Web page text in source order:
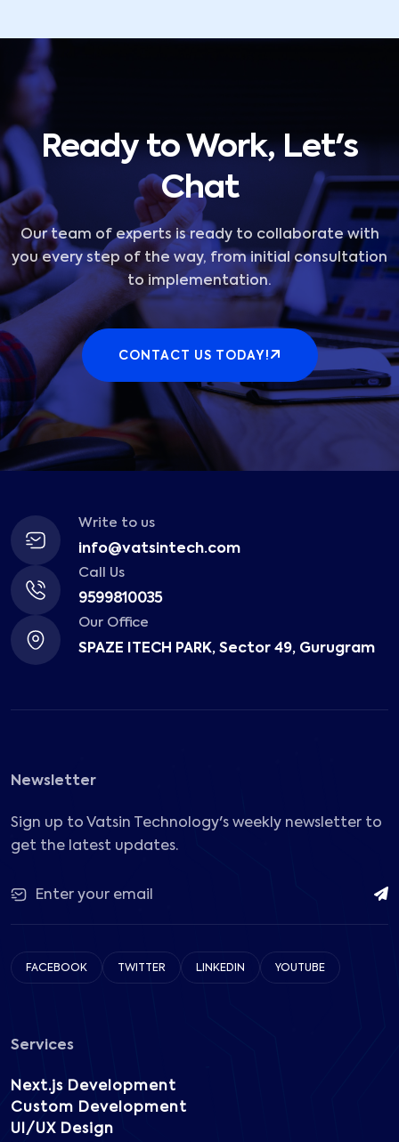
Ready to Work, Let's
Chat
Our team of experts is ready to collaborate with
you every step of the way, from initial consultation
to implementation.
CONTACT US TODAY!
Write to us
info@vatsintech.com
Call Us
9599810035
Our Office
SPAZE ITECH PARK, Sector 49, Gurugram
Newsletter
Sign up to Vatsin Technology's weekly newsletter to
get the latest updates.
FACEBOOK TWITTER LINKEDIN YOUTUBE
Services
Next.js Development
Custom Development
UI/UX Design